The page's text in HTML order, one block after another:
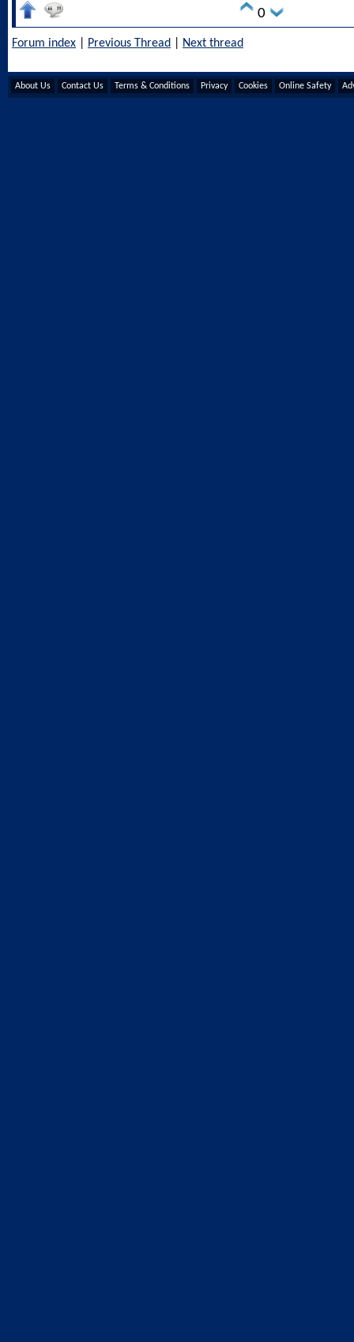
0
Forum index Previous Thread Next thread
About Us Contact Us Terms & Conditions Privacy Cookies Online Safety